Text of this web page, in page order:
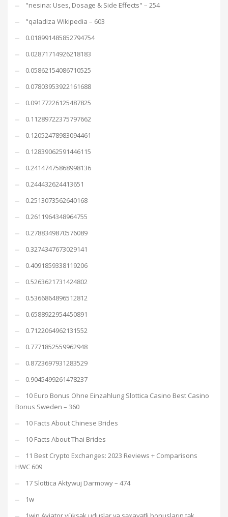
"nesina: Uses, Dosage & Side Effects" – 254
"qaladiza Wikipedia – 603
0.018991485852794754
0.02871714926218183
0.05862154086710525
0.07803953922161688
0.09177226125487825
0.11289722375797662
0.12052478983094461
0.12839062591446115
0.24147475868998136
0.244432624413651
0.2513073562640168
0.2611964348964755
0.2788349870576089
0.3274347673029141
0.4091859338119206
0.5263621731424802
0.5366864896512812
0.6588922954450891
0.7122064962131552
0.7771852559962948
0.8723697931283529
0.9045499261478237
10 Euro Bonus Ohne Einzahlung Slottica Casino Best Casino
Bonus Sweden – 360
10 Facts About Chinese Brides
10 Facts About Thai Brides
11 Best Crypto Exchanges: 2023 Reviews + Comparisons
HWC 609
17 Slottica Aktywuj Darmowy – 474
1w